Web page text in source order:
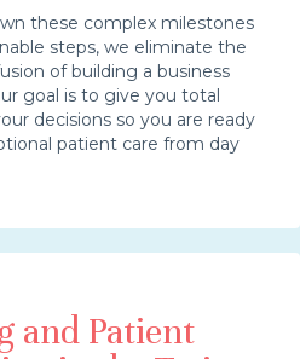
these complex milestones
steps, we eliminate the
of building a business
goal is to give you total
decisions so you are ready
patient care from day
and Patient